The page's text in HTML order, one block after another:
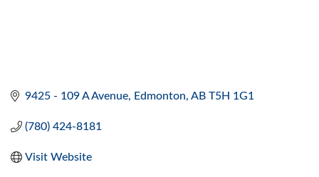
9425 - 109 A Avenue Edmonton AB T5H 1G1
(780) 424-8181
Visit Website